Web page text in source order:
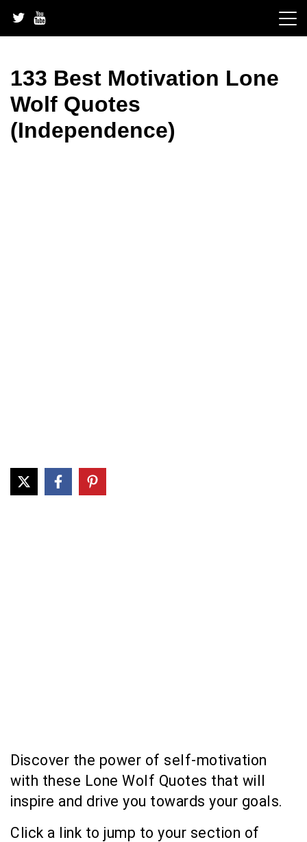
content
133 Best Motivation Lone
Wolf Quotes
(Independence)
Discover the power of self-motivation
with these Lone Wolf Quotes that will
inspire and drive you towards your goals.
Click a link to jump to your section of